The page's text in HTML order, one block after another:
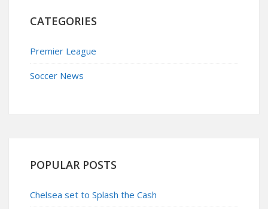
CATEGORIES
Premier League
Soccer News
POPULAR POSTS
Chelsea set to Splash the Cash